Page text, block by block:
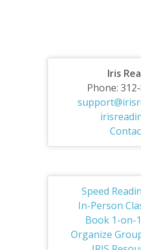
Iris
Phone:
Speed
In-Person
Book 1-on-
Organize